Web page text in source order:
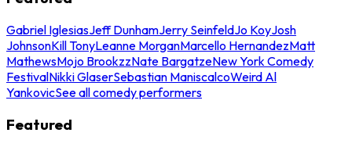
Gabriel IglesiasJeff DunhamJerry SeinfeldJo KoyJosh
JohnsonKill TonyLeanne MorganMarcello HernandezMatt
MathewsMojo BrookzzNate BargatzeNew York Comedy
FestivalNikki GlaserSebastian ManiscalcoWeird Al
YankovicSee all comedy performers
Featured